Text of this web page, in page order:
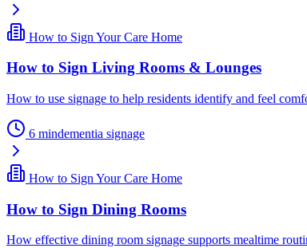
How to Sign Your Care Home
How to Sign Living Rooms & Lounges
How to use signage to help residents identify and feel
6 mindementia signage
How to Sign Your Care Home
How to Sign Dining Rooms
How effective dining room signage supports mealtime